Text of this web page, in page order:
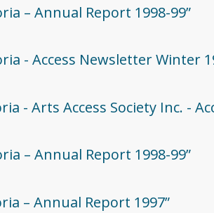
– Annual Report 1998-99”
- Access Newsletter Winter
- Arts Access Society Inc. -
– Annual Report 1998-99”
– Annual Report 1997”